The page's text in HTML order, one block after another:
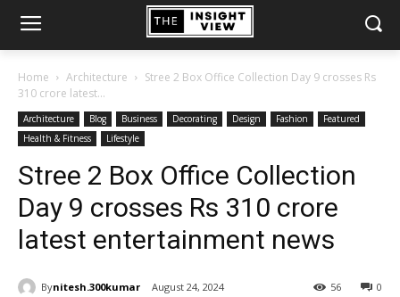
Home Architecture
Stree 2 Box Office Collection Day 9 crosses Rs
310 crore latest...
Architecture Blog Business Decorating Design Fashion
Featured
Health & Fitness
Lifestyle
Stree 2 Box Office Collection
Day 9 crosses Rs 310 crore
latest entertainment news
Bynitesh.300kumar August 24, 2024 0
56